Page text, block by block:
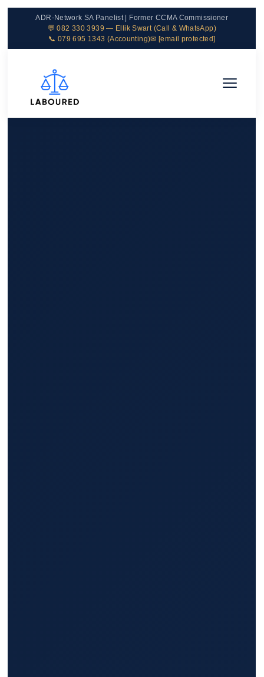
ADR-Network SA Panelist | Former CCMA Commissioner
💬 082 330 3939 — Ellik Swart (Call & WhatsApp)
📞 079 695 1343 (Accounting)✉ [email protected]